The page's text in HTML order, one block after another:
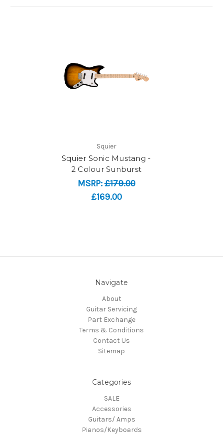
Squier
Squier Sonic Mustang -
2 Colour Sunburst
MSRP:£179.00
£169.00
Navigate
About
Guitar Servicing
Part Exchange
Terms & Conditions
Contact Us
Sitemap
Categories
SALE
Accessories
Guitars/ Amps
Pianos/Keyboards